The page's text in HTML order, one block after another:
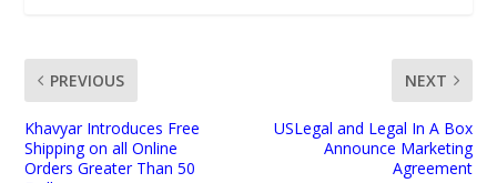
PREVIOUS
Khavyar Introduces Free
Shipping on all Online
Orders Greater Than 50
NEXT
USLegal and Legal In A Box
Announce Marketing
Agreement